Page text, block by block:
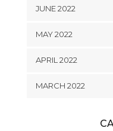
JUNE 2022
MAY 2022
APRIL 2022
MARCH 2022